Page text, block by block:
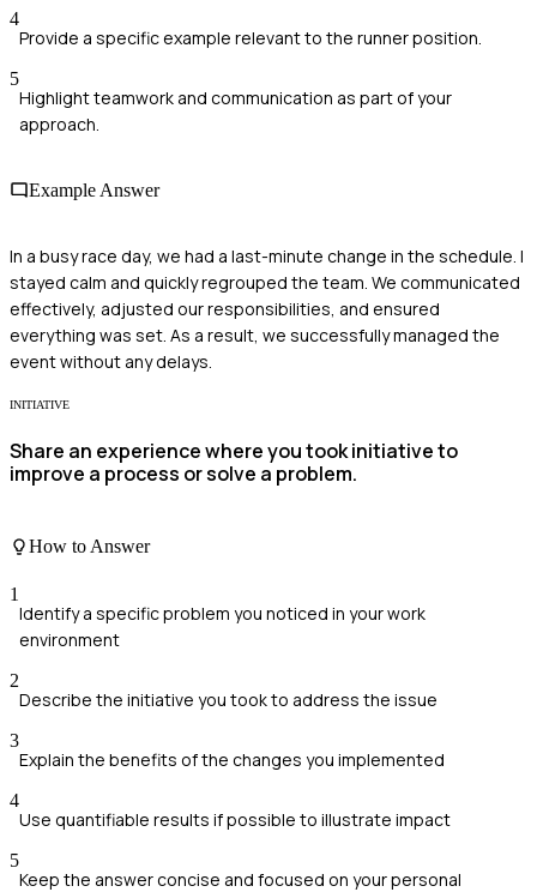
4
Provide a specific example relevant to the runner position.
5
Highlight teamwork and communication as part of your
approach.
Example Answer
In a busy race day, we had a last-minute change in the schedule. I
stayed calm and quickly regrouped the team. We communicated
effectively, adjusted our responsibilities, and ensured
everything was set. As a result, we successfully managed the
event without any delays.
INITIATIVE
Share an experience where you took initiative to
improve a process or solve a problem.
How to Answer
1
Identify a specific problem you noticed in your work
environment
2
Describe the initiative you took to address the issue
3
Explain the benefits of the changes you implemented
4
Use quantifiable results if possible to illustrate impact
5
Keep the answer concise and focused on your personal